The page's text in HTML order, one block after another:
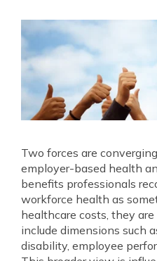
Two forces are
employer‐based health
benefits professionals
workforce health as
healthcare costs, they
include dimensions such
disability, employee